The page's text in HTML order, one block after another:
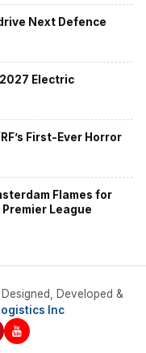
Next Defence
Electric
First-Ever Horror
Flames for
League
Developed &
Inc